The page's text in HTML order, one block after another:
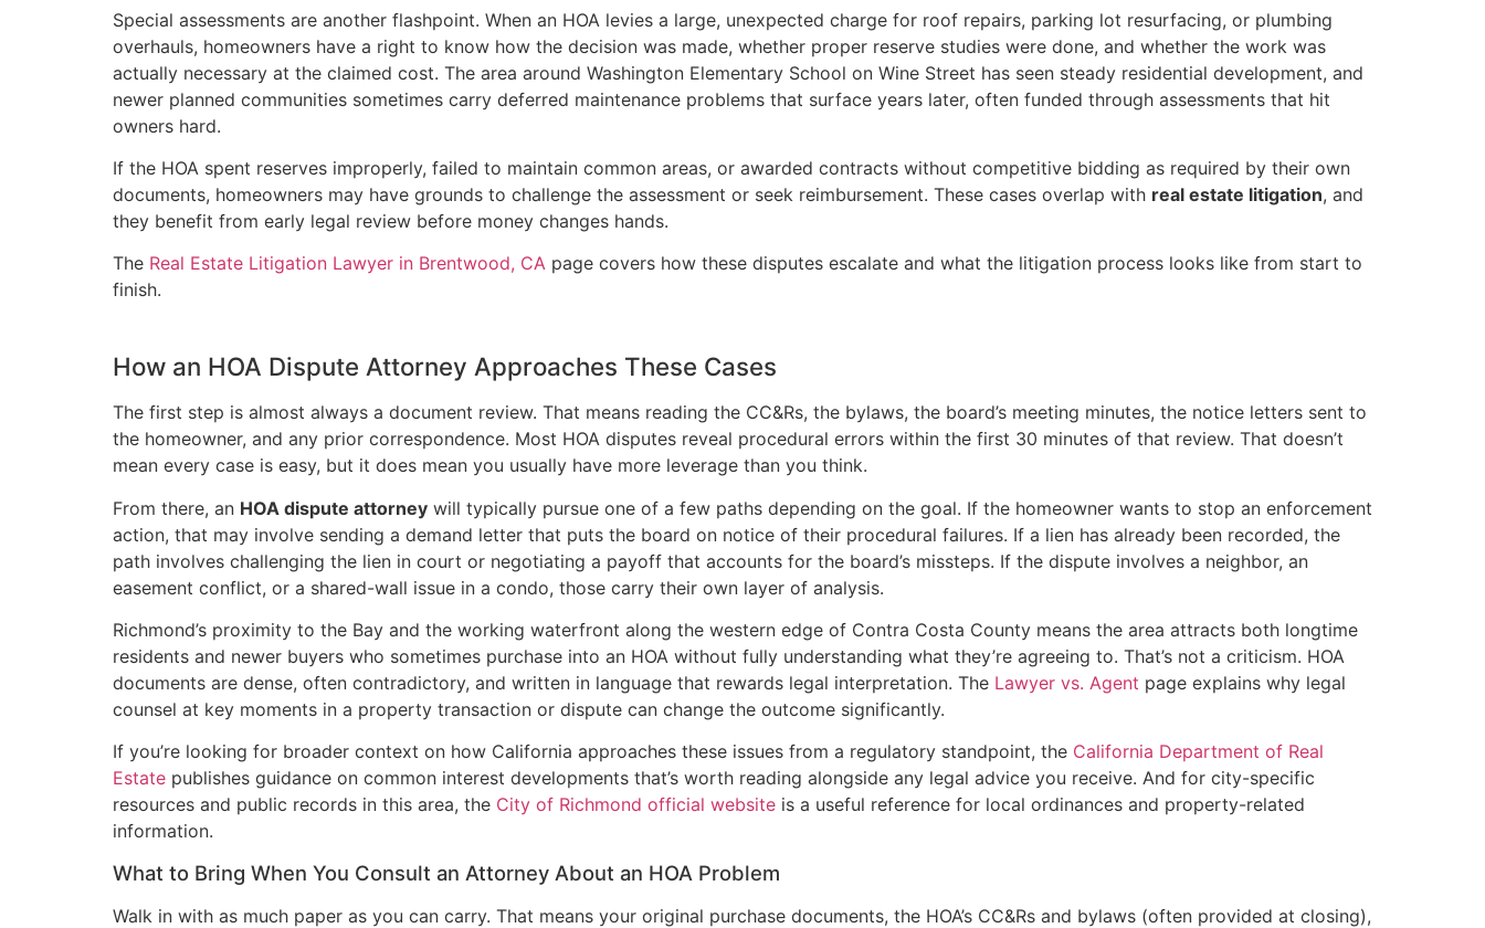
Special assessments are another flashpoint. When an HOA levies a large, unexpected charge for roof repairs, parking lot resurfacing, or plumbing
overhauls, homeowners have a right to know how the decision was made, whether proper reserve studies were done, and whether the work was
actually necessary at the claimed cost. The area around Washington Elementary School on Wine Street has seen steady residential development, and
newer planned communities sometimes carry deferred maintenance problems that surface years later, often funded through assessments that hit
owners hard.
If the HOA spent reserves improperly, failed to maintain common areas, or awarded contracts without competitive bidding as required by their own
documents, homeowners may have grounds to challenge the assessment or seek reimbursement. These cases overlap with real estate litigation, and
they benefit from early legal review before money changes hands.
The Real Estate Litigation Lawyer in Brentwood, CA page covers how these disputes escalate and what the litigation process looks like from start to
finish.
How an HOA Dispute Attorney Approaches These Cases
The first step is almost always a document review. That means reading the CC&Rs, the bylaws, the board’s meeting minutes, the notice letters sent to
the homeowner, and any prior correspondence. Most HOA disputes reveal procedural errors within the first 30 minutes of that review. That doesn’t
mean every case is easy, but it does mean you usually have more leverage than you think.
From there, an HOA dispute attorney will typically pursue one of a few paths depending on the goal. If the homeowner wants to stop an enforcement
action, that may involve sending a demand letter that puts the board on notice of their procedural failures. If a lien has already been recorded, the
path involves challenging the lien in court or negotiating a payoff that accounts for the board’s missteps. If the dispute involves a neighbor, an
easement conflict, or a shared-wall issue in a condo, those carry their own layer of analysis.
Richmond’s proximity to the Bay and the working waterfront along the western edge of Contra Costa County means the area attracts both longtime
residents and newer buyers who sometimes purchase into an HOA without fully understanding what they’re agreeing to. That’s not a criticism. HOA
documents are dense, often contradictory, and written in language that rewards legal interpretation. The Lawyer vs. Agent page explains why legal
counsel at key moments in a property transaction or dispute can change the outcome significantly.
If you’re looking for broader context on how California approaches these issues from a regulatory standpoint, the California Department of Real
Estate publishes guidance on common interest developments that’s worth reading alongside any legal advice you receive. And for city-specific
resources and public records in this area, the City of Richmond official website is a useful reference for local ordinances and property-related
information.
What to Bring When You Consult an Attorney About an HOA Problem
Walk in with as much paper as you can carry. That means your original purchase documents, the HOA’s CC&Rs and bylaws (often provided at closing),